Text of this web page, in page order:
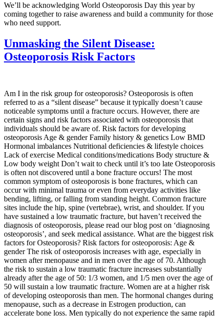
We’ll be acknowledging World Osteoporosis Day this year by
coming together to raise awareness and build a community for those
who need support.
Unmasking the Silent Disease:
Osteoporosis Risk Factors
Am I in the risk group for osteoporosis? Osteoporosis is often
referred to as a “silent disease” because it typically doesn’t cause
noticeable symptoms until a fracture occurs. However, there are
certain signs and risk factors associated with osteoporosis that
individuals should be aware of. Risk factors for developing
osteoporosis Age & gender Family history & genetics Low BMD
Hormonal imbalances Nutritional deficiencies & lifestyle choices
Lack of exercise Medical conditions/medications Body structure &
Low body weight Don’t wait to check until it’s too late Osteoporosis
is often not discovered until a bone fracture occurs! The most
common symptom of osteoporosis is bone fractures, which can
occur with minimal trauma or even from everyday activities like
bending, lifting, or falling from standing height. Common fracture
sites include the hip, spine (vertebrae), wrist, and shoulder. If you
have sustained a low traumatic fracture, but haven’t received the
diagnosis of osteoporosis, please read our blog post on ‘diagnosing
osteoporosis’, and seek medical assistance. What are the biggest risk
factors for Osteoporosis? Risk factors for osteoporosis: Age &
gender The risk of osteoporosis increases with age, especially in
women after menopause and in men over the age of 70. Although
the risk to sustain a low traumatic fracture increases substantially
already after the age of 50: 1/3 women, and 1/5 men over the age of
50 will sustain a low traumatic fracture. Women are at a higher risk
of developing osteoporosis than men. The hormonal changes during
menopause, such as a decrease in Estrogen production, can
accelerate bone loss. Men typically do not experience the same rapid